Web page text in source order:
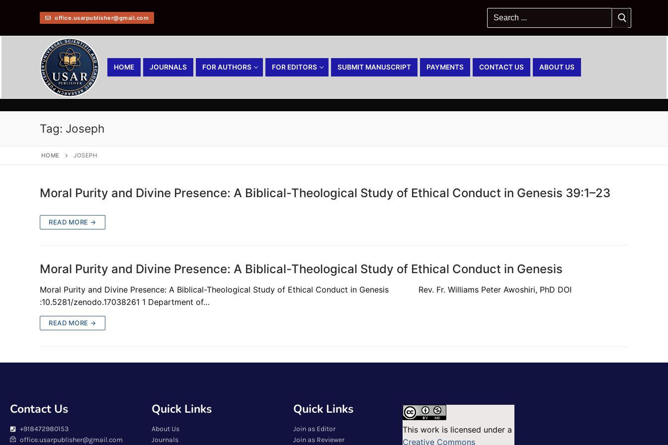
office.usarpublisher@gmail.com
HOME JOURNALS FOR AUTHORS FOR EDITORS SUBMIT MANUSCRIPT PAYMENTS CONTACT US ABOUT US
Tag: Joseph
HOME JOSEPH
Moral Purity and Divine Presence: A Biblical-Theological Study of Ethical Conduct in Genesis 39:1–23
READ MORE →
Moral Purity and Divine Presence: A Biblical-Theological Study of Ethical Conduct in Genesis
Moral Purity and Divine Presence: A Biblical-Theological Study of Ethical Conduct in Genesis Rev. Fr. Williams Peter Awoshiri, PhD DOI
:10.5281/zenodo.17038261 1 Department of…
READ MORE →
Contact Us
+918472980153
office.usarpublisher@gmail.com
Quick Links
About Us
Journals
Quick Links
Join as Editor
Join as Reviewer
This work is licensed under a
Creative Commons